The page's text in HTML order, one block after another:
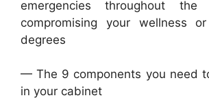
emergencies throughout
compromising your wellness
degrees
— The 9 components you need
in your cabinet